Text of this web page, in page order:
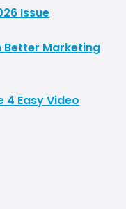
Issue
Better Marketing
4 Easy Video